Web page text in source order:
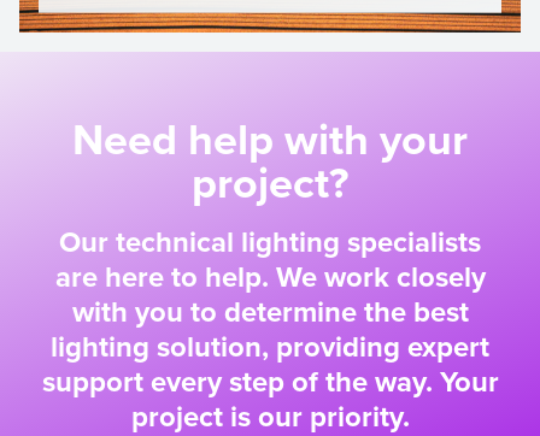
Need help with your
project?
Our technical lighting specialists
are here to help. We work closely
with you to determine the best
lighting solution, providing expert
support every step of the way. Your
project is our priority.